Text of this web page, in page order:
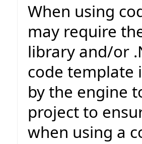
When using
may require
library and/or
code template
by the engine
project to
when using a